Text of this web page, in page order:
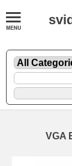
VGA